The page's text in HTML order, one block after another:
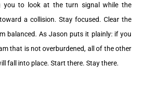
you to look at the turn signal while the
a collision. Stay focused. Clear the
balanced. As Jason puts it plainly: if you
that is not overburdened, all of the other
fall into place. Start there. Stay there.